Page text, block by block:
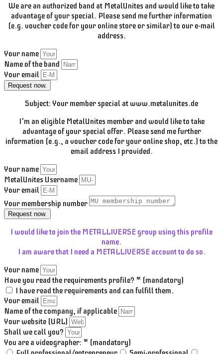
We are an authorized band at MetalUnites and would like to take
advantage of your special. Please send me further information
(e.g. voucher code for your online store or similar) to our e-mail
address.
Your name
Name of the band
Your email
Request now.
Subject: Your member special at www.metalunites.de
I'm an eligible MetalUnites member and would like to take
advantage of your special offer. Please send me further
information (e.g., a voucher code for your online shop, etc.) to the
email address I provided.
Your name
MetalUnites Username
Your email
Your membership number
Request now.
I would like to join the METALLIVERSE group using this profile
name.
I am aware that I need a METALLIVERSE account to do so.
Your name
Have you read the requirements profile? * (mandatory)
I have read the requirements and can fulfill them.
Your email
Name of the company, if applicable
Your website (URL)
Shall we call you?
You are a videographer: * (mandatory)